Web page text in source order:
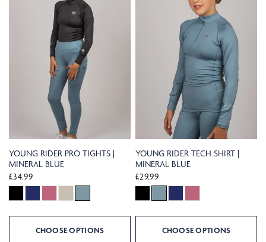
YOUNG RIDER PRO TIGHTS |
MINERAL BLUE
£34.99
CHOOSE OPTIONS
YOUNG RIDER TECH SHIRT |
MINERAL BLUE
£29.99
CHOOSE OPTIONS